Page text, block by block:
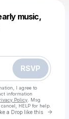
music,
RSVP
I agree to
information
Policy . Msg
HELP for help.
a Drop like this Go